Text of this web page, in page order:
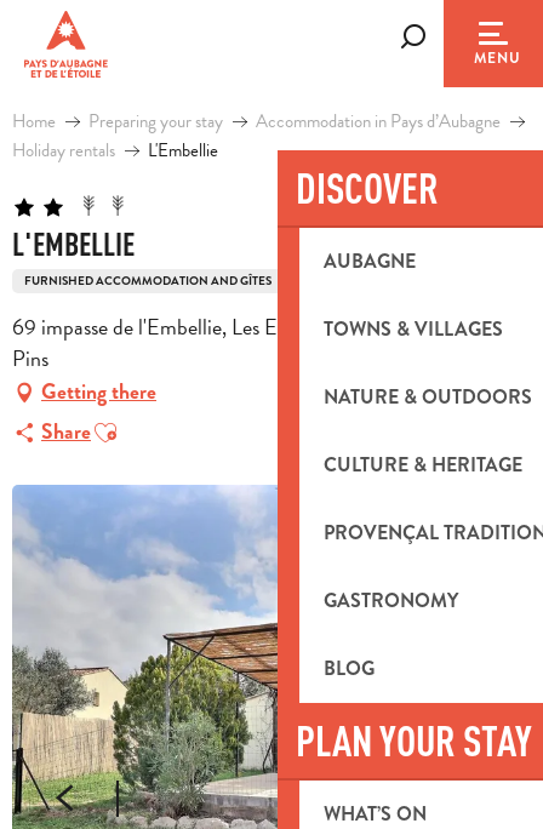
contenu
principal
MENU
DISCOVER
AUBAGNE
TOWNS & VILLAGES
NATURE & OUTDOORS
CULTURE & HERITAGE
PROVENÇAL
GASTRONOMY
BLOG
PLAN YOUR STAY
WHAT’S ON
Home Preparing your stay
Accommodation in Pays d’Aubagne
Holiday rentals
L'Embellie
L'EMBELLIE
FURNISHED ACCOMMODATION AND GÎTES
69 impasse de l'Embellie, Les Escours 2, 13780 Cuges-les-
Pins
Getting there
ShareAjouter aux favoris